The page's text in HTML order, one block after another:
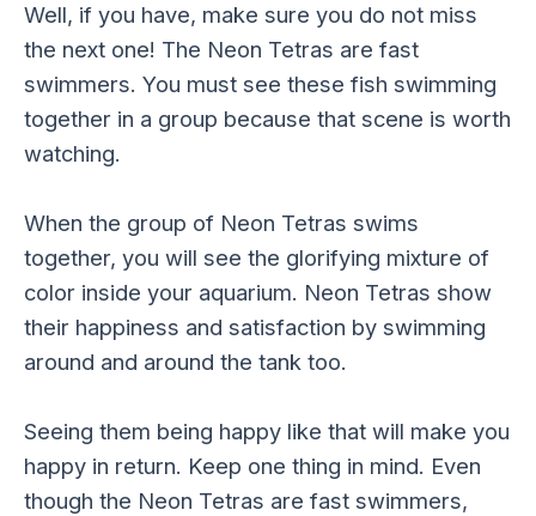
Well, if you have, make sure you do not miss
the next one! The Neon Tetras are fast
swimmers. You must see these fish swimming
together in a group because that scene is worth
watching.
When the group of Neon Tetras swims
together, you will see the glorifying mixture of
color inside your aquarium. Neon Tetras show
their happiness and satisfaction by swimming
around and around the tank too.
Seeing them being happy like that will make you
happy in return. Keep one thing in mind. Even
though the Neon Tetras are fast swimmers,